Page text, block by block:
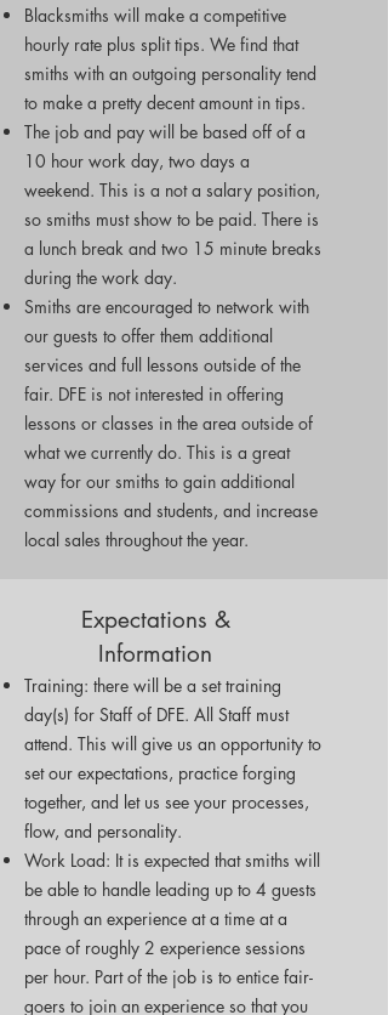
Blacksmiths will make a competitive
hourly rate plus split tips. We find that
smiths with an outgoing personality tend
to make a pretty decent amount in tips.
The job and pay will be based off of a
10 hour work day, two days a
weekend. This is a not a salary position,
so smiths must show to be paid. There is
a lunch break and two 15 minute breaks
during the work day.
Smiths are encouraged to network with
our guests to offer them additional
services and full lessons outside of the
fair. DFE is not interested in offering
lessons or classes in the area outside of
what we currently do. This is a great
way for our smiths to gain additional
commissions and students, and increase
local sales throughout the year.
Expectations &
Information
Training: there will be a set training
day(s) for Staff of DFE. All Staff must
attend. This will give us an opportunity to
set our expectations, practice forging
together, and let us see your processes,
flow, and personality.
Work Load: It is expected that smiths will
be able to handle leading up to 4 guests
through an experience at a time at a
pace of roughly 2 experience sessions
per hour. Part of the job is to entice fair-
goers to join an experience so that you